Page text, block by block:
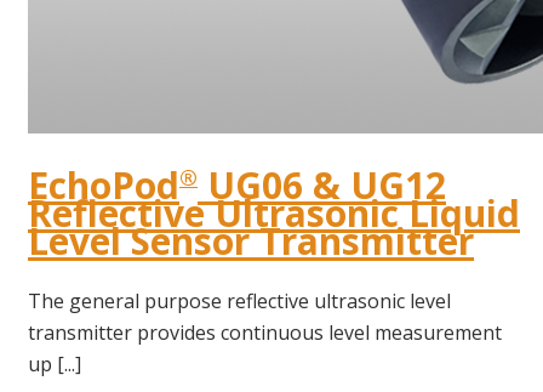
EchoPod® UG06 & UG12
Reflective Ultrasonic Liquid
Level Sensor Transmitter
The general purpose reflective ultrasonic level
transmitter provides continuous level measurement
up [...]